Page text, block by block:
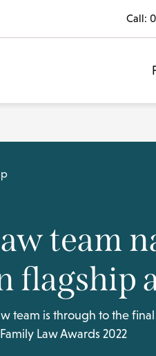
Call:
team
flagship
team is through to the
Family Law Awards 2022